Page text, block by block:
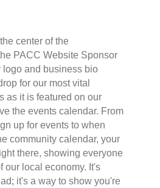
center of the
PACC Website Sponsor
logo and business bio
for our most vital
as it is featured on our
the events calendar. From
up for events to when
community calendar, your
there, showing everyone
our local economy. It's
it's a way to show you're